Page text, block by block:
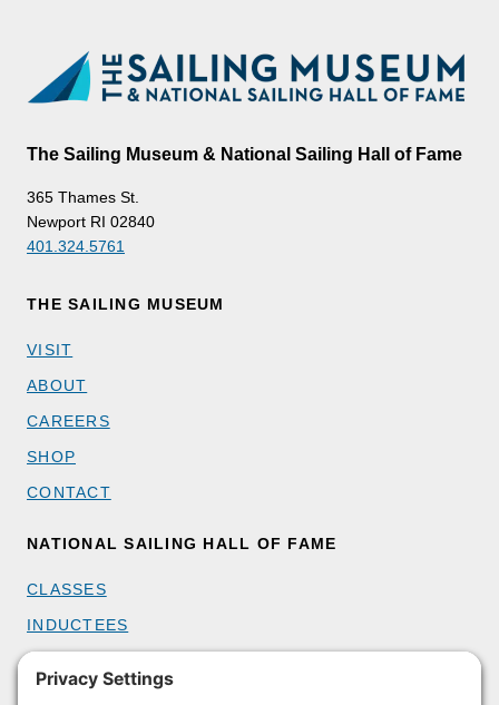
The Sailing Museum & National Sailing Hall of Fame
365 Thames St.
Newport RI 02840
401.324.5761
THE SAILING MUSEUM
VISIT
ABOUT
CAREERS
SHOP
CONTACT
NATIONAL SAILING HALL OF FAME
CLASSES
INDUCTEES
GET INVOLVED